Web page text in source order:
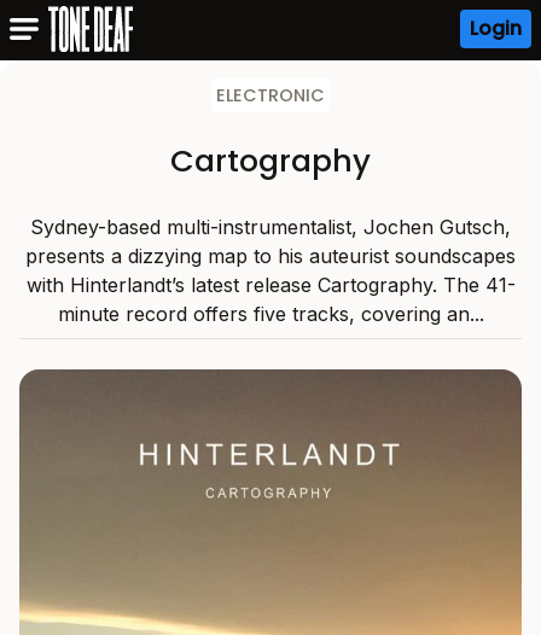
Login
ELECTRONIC
Cartography
Sydney-based multi-instrumentalist, Jochen Gutsch,
presents a dizzying map to his auteurist soundscapes
with Hinterlandt’s latest release Cartography. The 41-
minute record offers five tracks, covering an...